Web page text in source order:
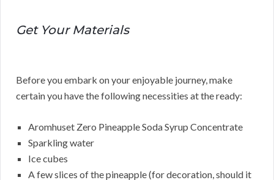
Get Your Materials
Before you embark on your enjoyable journey, make
certain you have the following necessities at the ready:
Aromhuset Zero Pineapple Soda Syrup Concentrate
Sparkling water
Ice cubes
A few slices of the pineapple (for decoration, should it